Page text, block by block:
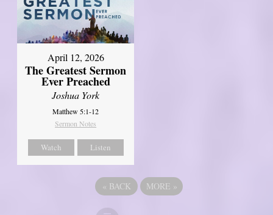
April 12, 2026
The Greatest Sermon
Ever Preached
Joshua York
Matthew 5:1-12
Sermon Notes
Watch Listen
« BACK MORE »